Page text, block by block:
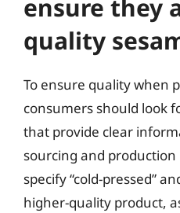
ensure they
quality
To ensure quality when
consumers should look
that provide clear
sourcing and
specify “cold-pressed”
higher-quality product,